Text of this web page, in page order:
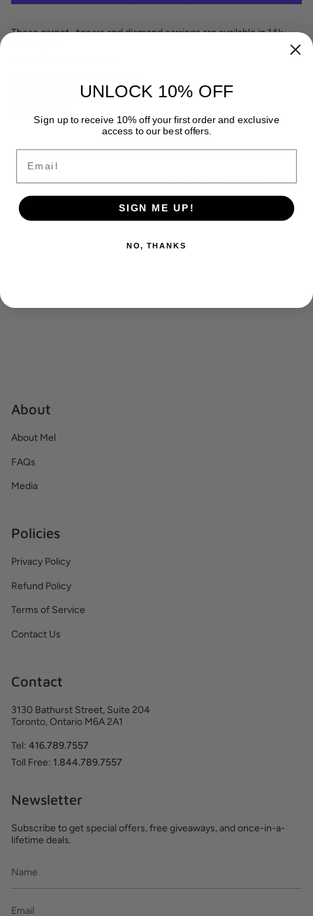
These garnet¬†pears and diamond earrings are available in 14k
Garnet¬†weight: 1.24ct.tw
About
About Mel
FAQs
Media
Policies
Privacy Policy
Refund Policy
Terms of Service
Contact Us
Contact
3130 Bathurst Street, Suite 204
Toronto, Ontario M6A 2A1
Tel: 416.789.7557
Toll Free: 1.844.789.7557
Newsletter
Subscribe to get special offers, free giveaways, and once-in-a-
lifetime deals.
UNLOCK 10% OFF
Sign up to receive 10% off your first order and exclusive
access to our best offers.
Email
SIGN ME UP!
NO, THANKS